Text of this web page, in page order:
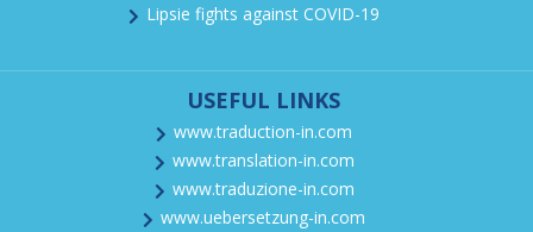
Lipsie fights against COVID-19
USEFUL LINKS
www.traduction-in.com
www.translation-in.com
www.traduzione-in.com
www.uebersetzung-in.com